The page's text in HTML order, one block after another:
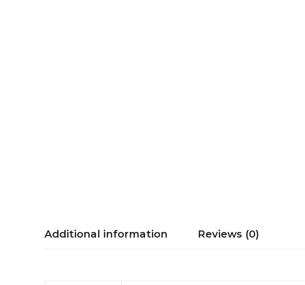
Additional information Reviews (0)